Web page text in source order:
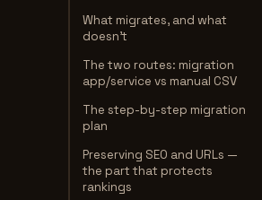
What migrates, and what
doesn't
The two routes: migration
app/service vs manual CSV
The step-by-step migration
plan
Preserving SEO and URLs —
the part that protects
rankings